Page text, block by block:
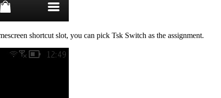
shortcut slot, you can pick Tsk Switch as the assignment.